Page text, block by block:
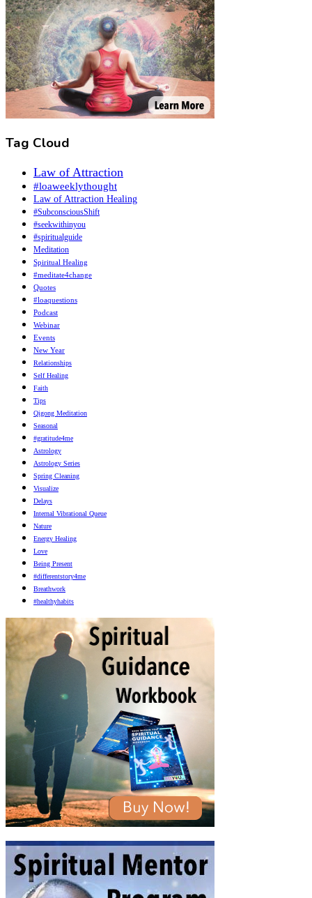
Tag Cloud
Law of Attraction
#loaweeklythought
Law of Attraction Healing
#SubconsciousShift
#seekwithinyou
#spiritualguide
Meditation
Spiritual Healing
#meditate4change
Quotes
#loaquestions
Podcast
Webinar
Events
New Year
Relationships
Self Healing
Faith
Tips
Qigong Meditation
Seasonal
#gratitude4me
Astrology
Astrology Series
Spring Cleaning
Visualize
Delays
Internal Vibrational Queue
Nature
Energy Healing
Love
Being Present
#differentstory4me
Breathwork
#healthyhabits